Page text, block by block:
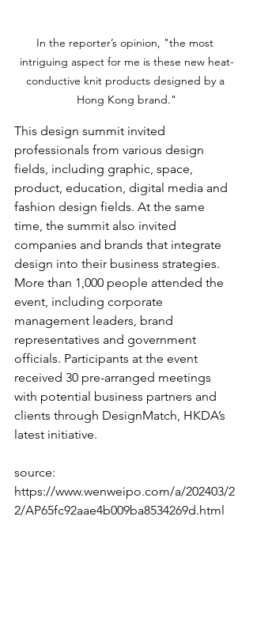
In the reporter’s opinion, "the most
intriguing aspect for me is these new heat-
conductive knit products designed by a
Hong Kong brand."
This design summit invited
professionals from various design
fields, including graphic, space,
product, education, digital media and
fashion design fields. At the same
time, the summit also invited
companies and brands that integrate
design into their business strategies.
More than 1,000 people attended the
event, including corporate
management leaders, brand
representatives and government
officials. Participants at the event
received 30 pre-arranged meetings
with potential business partners and
clients through DesignMatch, HKDA’s
latest initiative.
source:
https://www.wenweipo.com/a/202403/2
2/AP65fc92aae4b009ba8534269d.html